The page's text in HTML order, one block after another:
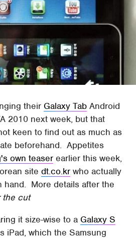
their Galaxy Tab Android
2010 next week, but that
keen to find out as much as
beforehand. Appetites
own teaser earlier this week,
sitedt.co.kr who actually
hand. More details after the
the cut
it size-wise to a Galaxy S
iPad, which the Samsung